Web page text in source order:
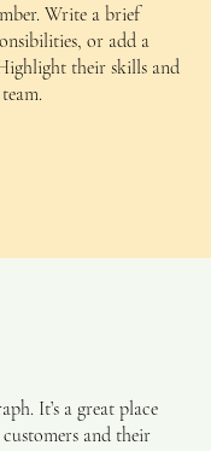
Write a brief
or add a
their skills and
It’s a great place
and their